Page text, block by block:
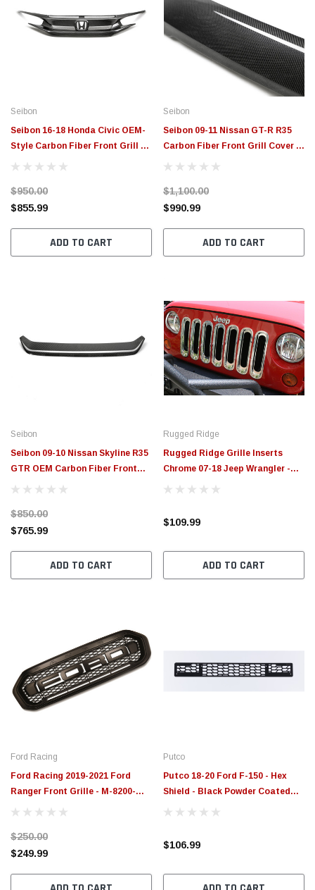
Seibon
Seibon 16-18 Honda Civic OEM-
Style Carbon Fiber Front Grill -
FG16HDCV4D
$950.00
$855.99
ADD TO CART
Seibon
Seibon 09-11 Nissan GT-R R35
Carbon Fiber Front Grill Cover -
FGC0910NSGTR
$1,100.00
$990.99
ADD TO CART
Seibon
Seibon 09-10 Nissan Skyline R35
GTR OEM Carbon Fiber Front
Grill - FG0910NSGTR-OE
$850.00
$765.99
ADD TO CART
Rugged Ridge
Rugged Ridge Grille Inserts
Chrome 07-18 Jeep Wrangler -
11306.20
$109.99
ADD TO CART
Ford Racing
Ford Racing 2019-2021 Ford
Ranger Front Grille - M-8200-
FRD
$250.00
$249.99
Putco
Putco 18-20 Ford F-150 - Hex
Shield - Black Powder Coated
Bumper Grille Inserts - 83161
$106.99